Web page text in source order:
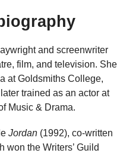
and screenwriter
film, and television. She
at Goldsmiths College,
trained as an actor at
Music & Drama.
Jordan (1992), co-written
won the Writers’ Guild